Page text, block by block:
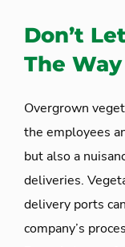
Don’t
The Way
Overgrown
the employees
but also a
deliveries.
delivery ports
company’s